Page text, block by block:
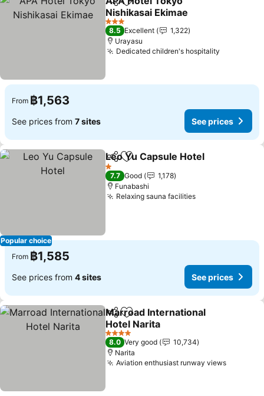
ShareAdd to favorites
Nishikasai Ekimae
3 Stars
8.5 Excellent
1,322
Urayasu
Dedicated children's hospitality
From ฿1,563
See prices from 7 sites See prices
Popular choice
ShareAdd to favorites
Leo Yu Capsule Hotel
1 Stars
7.7 Good
1,178
Funabashi
Relaxing sauna facilities
From ฿1,585
See prices from 4 sites See prices
ShareAdd to favorites
Marroad International
Hotel Narita
4 Stars
8.0 Very good
10,734
Narita
Aviation enthusiast runway views